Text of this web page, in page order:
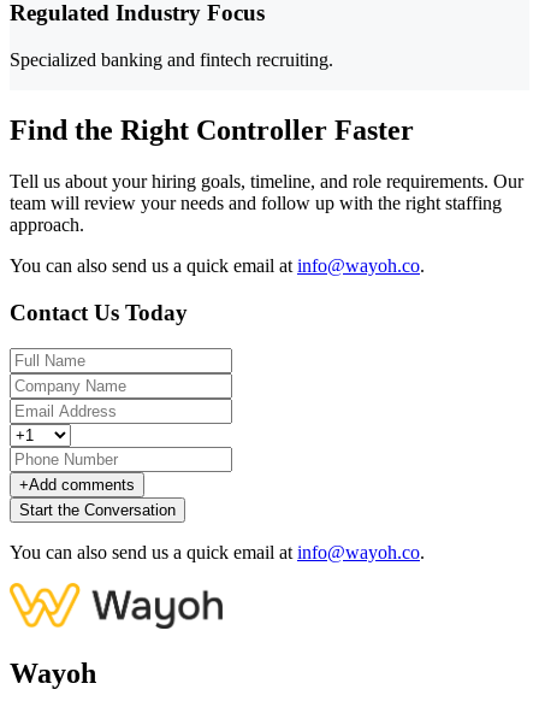
Regulated Industry Focus
Specialized banking and fintech recruiting.
Find the Right Controller Faster
Tell us about your hiring goals, timeline, and role requirements. Our
team will review your needs and follow up with the right staffing
approach.
You can also send us a quick email at info@wayoh.co.
Contact Us Today
+Add comments
Start the Conversation
You can also send us a quick email at info@wayoh.co.
Wayoh